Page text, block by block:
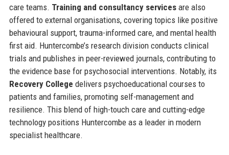
care teams. Training and consultancy servicesare also
offered to external organisations, covering topics like positive
behavioural support, trauma-informed care, and mental health
first aid. Huntercombe’s research division conducts clinical
trials and publishes in peer-reviewed journals, contributing to
the evidence base for psychosocial interventions. Notably, its
Recovery College delivers psychoeducational courses to
patients and families, promoting self-management and
resilience. This blend of high-touch care and cutting-edge
technology positions Huntercombe as a leader in modern
specialist healthcare.